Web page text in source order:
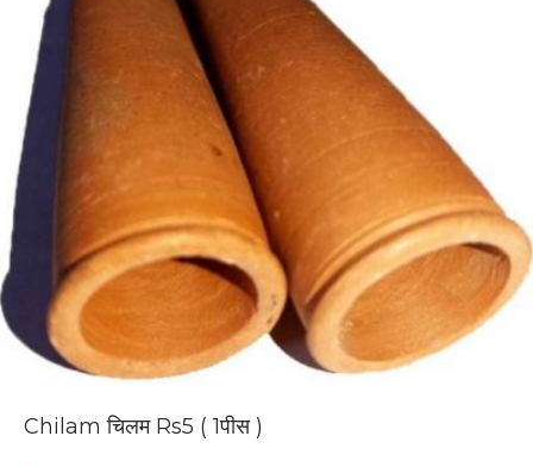
Chilam चिलम Rs5 ( 1पीस )